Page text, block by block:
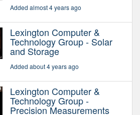
Added almost 4 years ago
Lexington Computer &
Technology Group - Solar
and Storage
Added about 4 years ago
Lexington Computer &
Technology Group -
Precision Measurements